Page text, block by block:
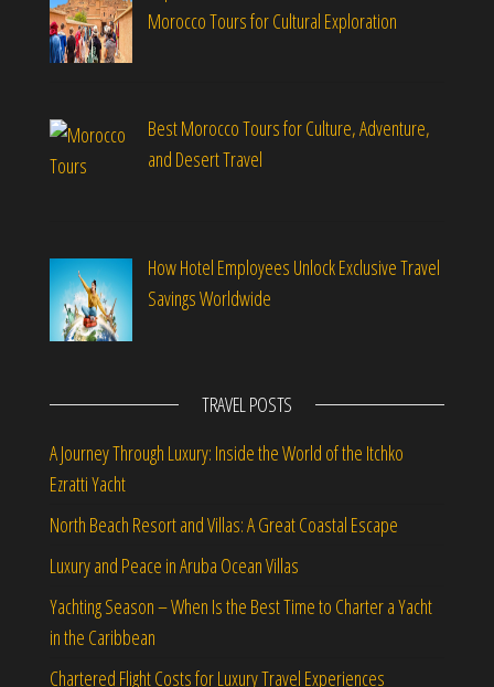
Morocco Tours for Cultural Exploration
Best Morocco Tours for Culture, Adventure,
and Desert Travel
How Hotel Employees Unlock Exclusive Travel
Savings Worldwide
TRAVEL POSTS
A Journey Through Luxury: Inside the World of the Itchko
Ezratti Yacht
North Beach Resort and Villas: A Great Coastal Escape
Luxury and Peace in Aruba Ocean Villas
Yachting Season – When Is the Best Time to Charter a Yacht
in the Caribbean
Chartered Flight Costs for Luxury Travel Experiences